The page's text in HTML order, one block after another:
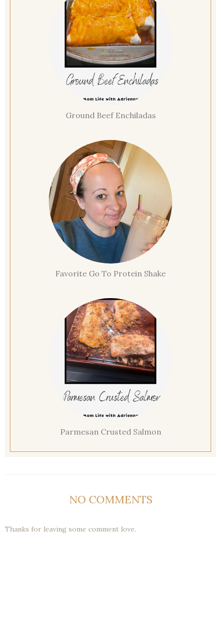
Ground Beef Enchiladas
Favorite Go To Protein Shake
Parmesan Crusted Salmon
NO COMMENTS
Thanks for leaving some comment love.